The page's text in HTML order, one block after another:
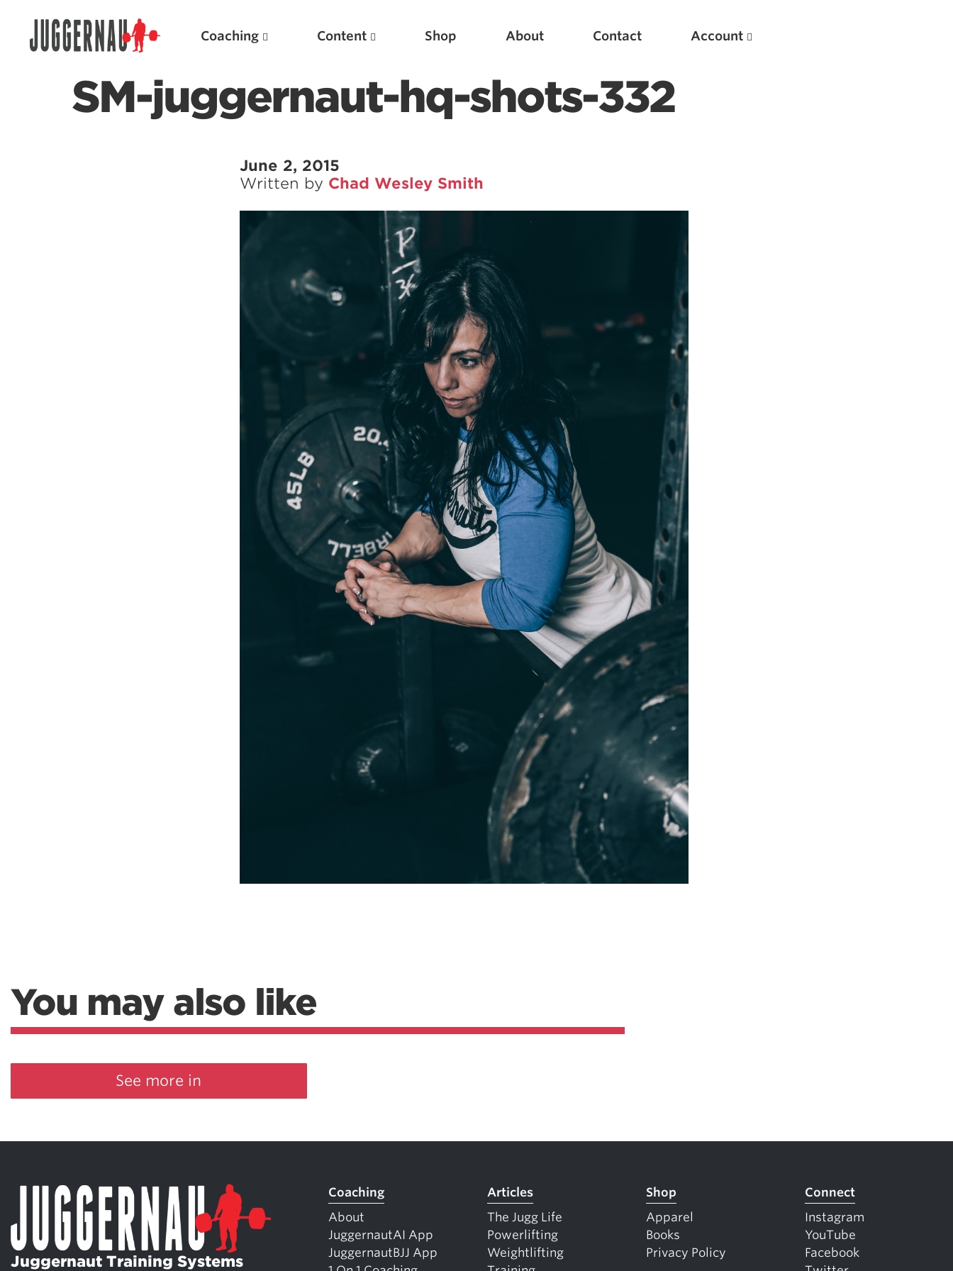
Coaching Content Shop About Contact Account
SM-juggernaut-hq-shots-332
June 2, 2015
Written by Chad Wesley Smith
You may also like
See more in
Juggernaut Training Systems
Coaching
About
JuggernautAI App
JuggernautBJJ App
Articles
The Jugg Life
Powerlifting
Weightlifting
Shop
Apparel
Books
Privacy Policy
Connect
Instagram
YouTube
Facebook
Featured Articles
Scientific Principles of Strength Training
Pillars of Squat Technique
Pillars of Bench Technique
Pillars of Deadlift Technique
How To Get Started In Powerlifting
All About The Squat
Considerations for Masters Lifters
5 Common Mistakes in the Squat
Selecting and Progressing Your Weights